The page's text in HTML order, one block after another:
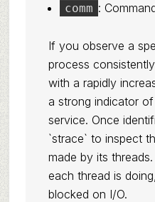
comm :
If you observe a
process
with a rapidly
a strong indicator
service. Once
`strace` to inspect
made by its
each thread is
blocked on I/O.